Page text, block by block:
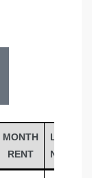
MONTH
RENT
LAST
NAME